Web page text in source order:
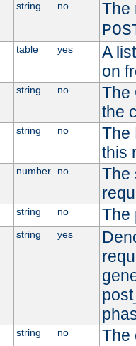
string no
The
table yes
A
on
string no
The
the
string no
The
this
number no
The
string no The
string yes
string no
The